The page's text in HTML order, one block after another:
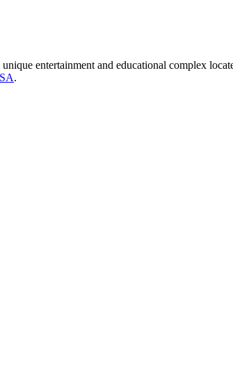
unique entertainment and educational complex
.